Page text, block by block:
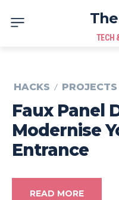
TECH
HACKS PROJECTS
Faux Panel
Modernise
Entrance
READ MORE